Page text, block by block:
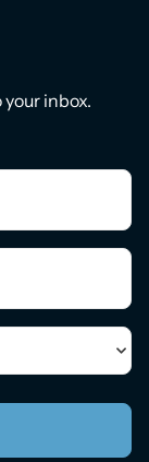
inbox.